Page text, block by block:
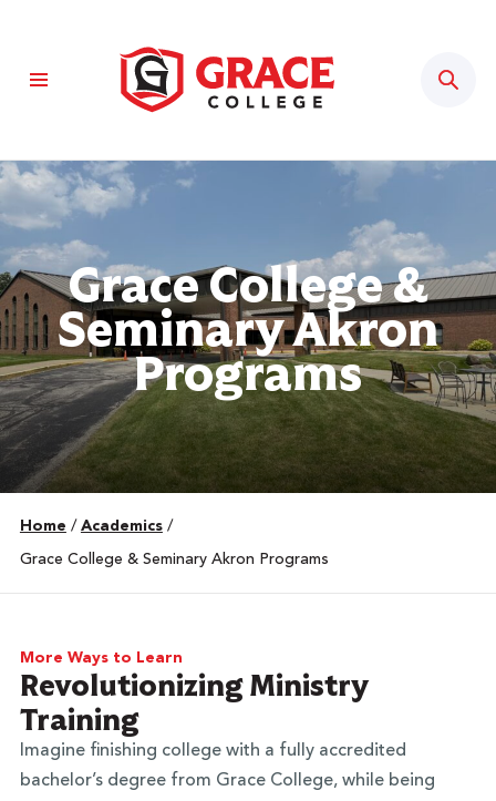
Grace College &
Seminary Akron
Programs
Home / Academics /
Grace College & Seminary Akron Programs
More Ways to Learn
Revolutionizing Ministry
Training
Imagine finishing college with a fully accredited
bachelor’s degree from Grace College, while being